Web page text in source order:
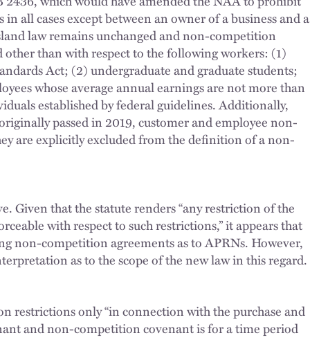
all cases except between an owner of a business and a
law remains unchanged and non-competition
than with respect to the following workers: (1)
Act; (2) undergraduate and graduate students;
whose average annual earnings are not more than
established by federal guidelines. Additionally,
passed in 2019, customer and employee non-
are explicitly excluded from the definition of a non-
Given that the statute renders “any restriction of the
with respect to such restrictions,” it appears that
non-competition agreements as to APRNs. However,
as to the scope of the new law in this regard.
restrictions only “in connection with the purchase and
and non-competition covenant is for a time period